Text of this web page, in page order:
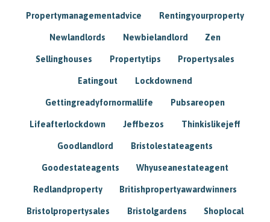
Propertymanagementadvice Rentingyourproperty
Newlandlords Newbielandlord Zen
Sellinghouses Propertytips Propertysales
Eatingout Lockdownend
Gettingreadyfornormallife Pubsareopen
Lifeafterlockdown Jeffbezos Thinkislikejeff
Goodlandlord Bristolestateagents
Goodestateagents Whyuseanestateagent
Redlandproperty Britishpropertyawardwinners
Bristolpropertysales Bristolgardens Shoplocal